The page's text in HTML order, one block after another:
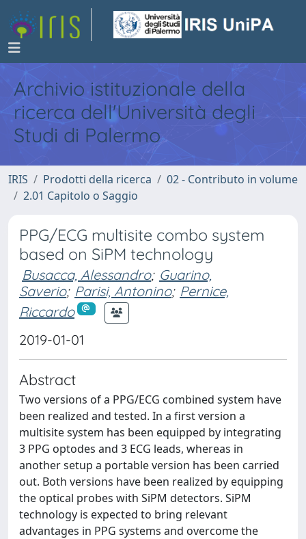
Archivio istituzionale della
ricerca dell'Università degli
Studi di Palermo
IRIS Prodotti della ricerca
02 - Contributo in volume
2.01 Capitolo o Saggio
PPG/ECG multisite combo system
based on SiPM technology
Busacca, Alessandro; Guarino,
Saverio; Parisi, Antonino; Pernice,
Riccardo
2019-01-01
Abstract
Two versions of a PPG/ECG combined system have
been realized and tested. In a first version a
multisite system has been equipped by integrating
3 PPG optodes and 3 ECG leads, whereas in
another setup a portable version has been carried
out. Both versions have been realized by equipping
the optical probes with SiPM detectors. SiPM
technology is expected to bring relevant
advantages in PPG systems and overcome the